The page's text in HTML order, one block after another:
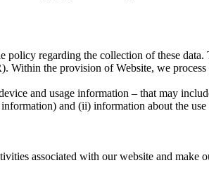
regarding the collection of these data.
Within the provision of Website, we
and usage information – that may
and (ii) information about the
associated with our website and